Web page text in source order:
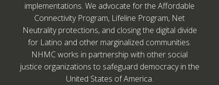
implementations. We advocate for the Affordable
Connectivity Program, Lifeline Program, Net
Neutrality protections, and closing the digital divide
for Latino and other marginalized communities.
NHMC works in partnership with other social
justice organizations to safeguard democracy in the
United States of America.